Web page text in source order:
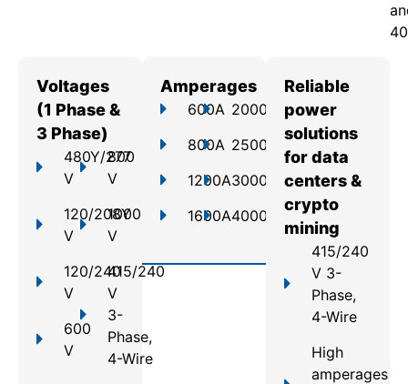
Voltages
(1 Phase &
3 Phase)
480Y/277
V
120/208Y
V
120/240
V
600
V
800
V
1000
V
415/240
V
3-
Phase,
4-Wire
Amperages
600A
800A
1200A
1600A
2000A
2500A
3000A
4000A
Reliable
power
solutions
for data
centers &
crypto
mining
415/240
V 3-
Phase,
4-Wire
High
amperages